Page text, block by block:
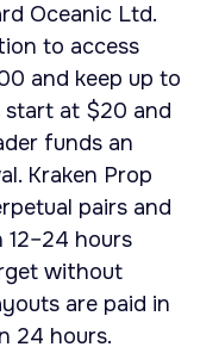
Oceanic Ltd.
to access
and keep up to
start at $20 and
funds an
Kraken Prop
pairs and
hours
without
are paid in
24 hours.